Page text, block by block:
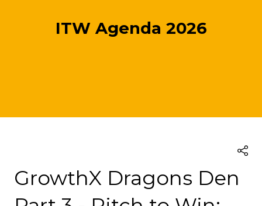
ITW Agenda 2026
GrowthX Dragons Den